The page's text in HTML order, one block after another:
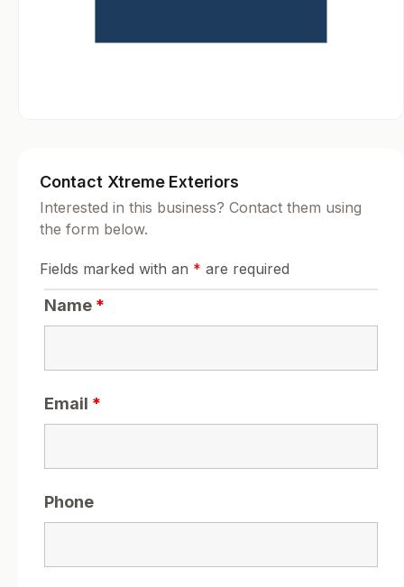
Contact Xtreme Exteriors
Interested in this business? Contact them using
the form below.
Fields marked with an * are required
Name *
Email *
Phone